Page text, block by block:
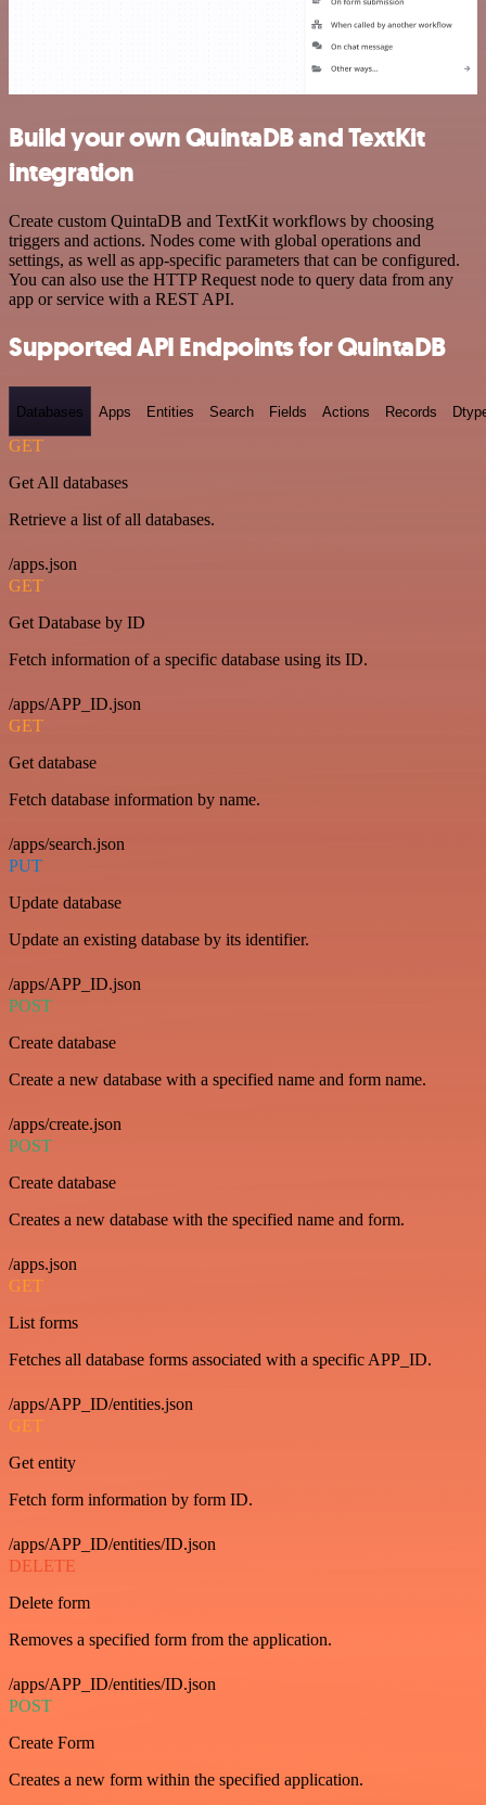
Build your own QuintaDB and TextKit
integration
Create custom QuintaDB and TextKit workflows by choosing
triggers and actions. Nodes come with global operations and
settings, as well as app-specific parameters that can be configured.
You can also use the HTTP Request node to query data from any
app or service with a REST API.
Supported API Endpoints for QuintaDB
Databases Apps Entities Search Fields Actions Records
GET
Get All databases
Retrieve a list of all databases.
/apps.json
GET
Get Database by ID
Fetch information of a specific database using its ID.
/apps/APP_ID.json
GET
Get database
Fetch database information by name.
/apps/search.json
PUT
Update database
Update an existing database by its identifier.
/apps/APP_ID.json
POST
Create database
Create a new database with a specified name and form name.
/apps/create.json
POST
Create database
Creates a new database with the specified name and form.
/apps.json
GET
List forms
Fetches all database forms associated with a specific APP_ID.
/apps/APP_ID/entities.json
GET
Get entity
Fetch form information by form ID.
/apps/APP_ID/entities/ID.json
DELETE
Delete form
Removes a specified form from the application.
/apps/APP_ID/entities/ID.json
POST
Create Form
Creates a new form within the specified application.